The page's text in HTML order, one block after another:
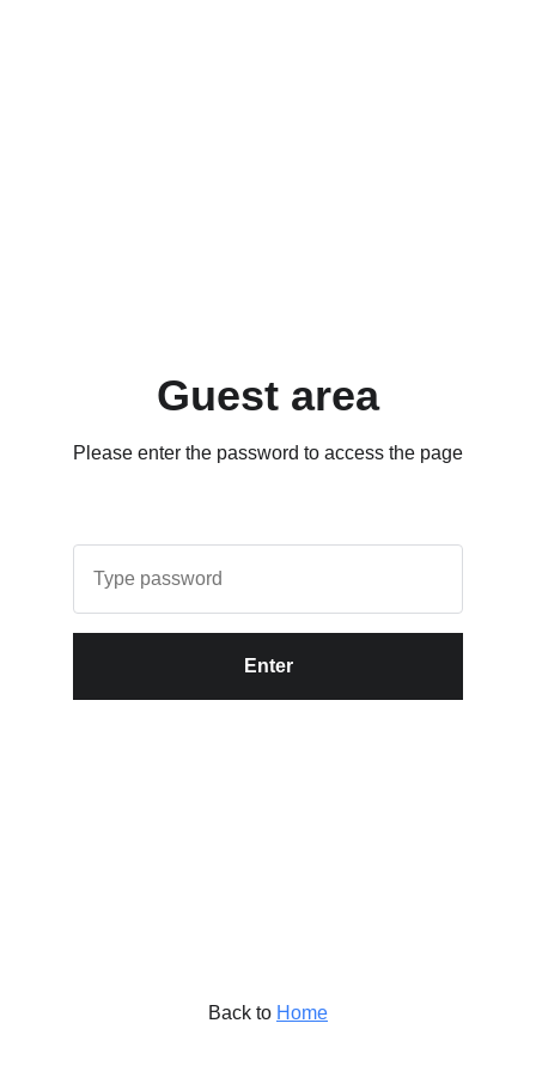
Guest area
Please enter the password to access the page
Enter
Back to Home